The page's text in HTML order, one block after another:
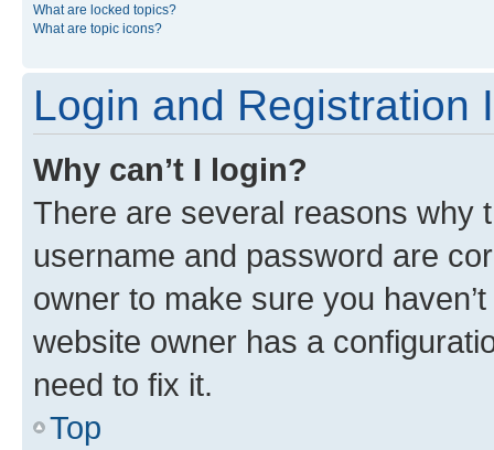
What are locked topics?
What are topic icons?
Login and Registration
Why can’t I login?
There are several reasons why
username and password are
owner to make sure you
website owner has a
need to fix it.
Top